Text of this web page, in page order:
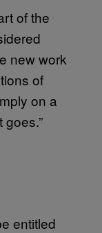
of the
new work
of
on a
goes.”
entitled